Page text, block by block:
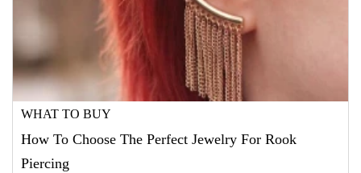
WHAT TO BUY
How To Choose The Perfect Jewelry For Rook
Piercing